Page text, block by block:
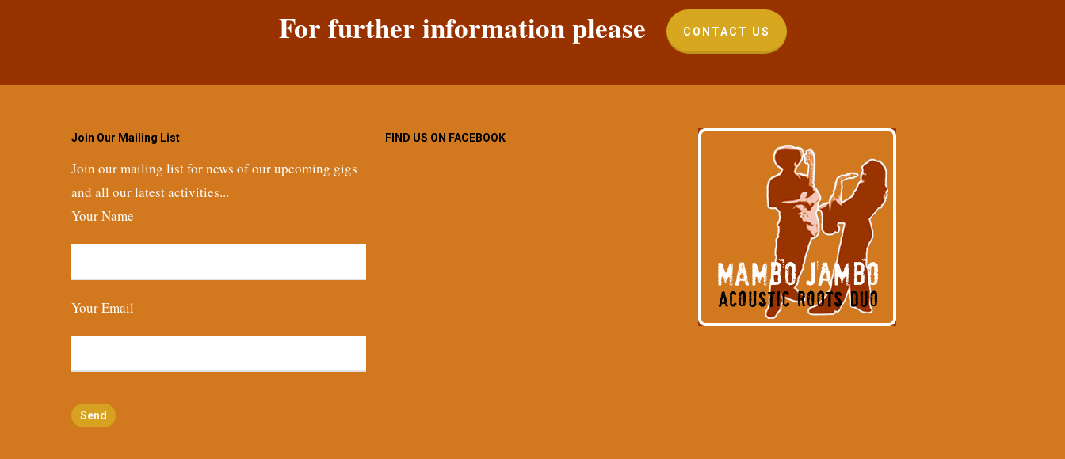
For further information please CONTACT US
Join Our Mailing List
Join our mailing list for news of our upcoming gigs
and all our latest activities...
Your Name
Your Email
FIND US ON FACEBOOK